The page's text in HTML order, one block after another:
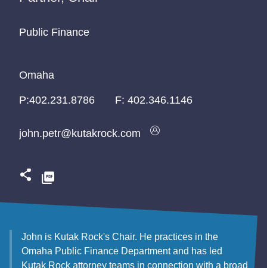
Public Finance
Public Finance
Public Finance
Omaha
Omaha
Omaha
P:402.231.8786
P:402.231.8786
P:402.231.8786 F: 402.346.1146
john.petr@kutakrock.com
john.petr@kutakrock.com
john.petr@kutakrock.com
John is Kutak Rock's Chair. He practices in the
Omaha Public Finance Department and has led
Kutak Rock attorney teams in connection with a broad